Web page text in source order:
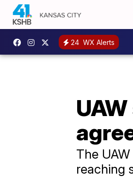
24 WX Alerts
The
reaching